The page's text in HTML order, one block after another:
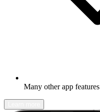
Many other app features